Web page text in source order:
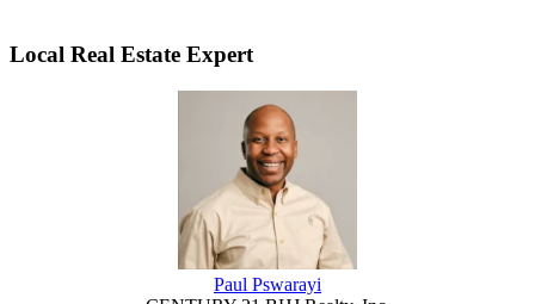
Local Real Estate Expert
Paul Pswarayi